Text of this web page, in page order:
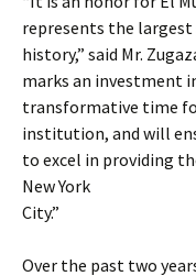
represents the largest
history,” said Mr.
marks an investment
transformative time
institution, and will
to excel in providing
New York
City.”
Over the past two